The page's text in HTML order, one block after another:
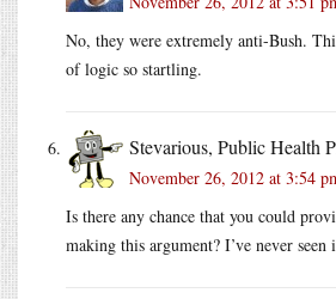
No, they were extremely anti-Bush.
of logic so startling.
Stevarious, Public Health
November 26, 2012 at 3:54
Is there any chance that you could
making this argument? I’ve never seen